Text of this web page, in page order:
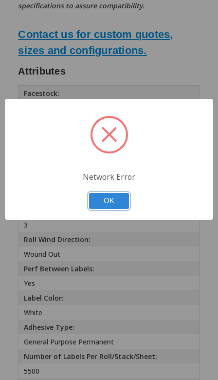
specifications to assure compatibility.
Contact us for custom quotes,
sizes and configurations.
Attributes
Facestock:
Number of Labels Across:
Roll Core Size (inches):
3
Roll Wind Direction:
Wound Out
Perf Between Labels:
Yes
Label Color:
White
Adhesive Type:
General Purpose Permanent
Number of Labels Per Roll/Stack/Sheet:
5500
Network Error
OK